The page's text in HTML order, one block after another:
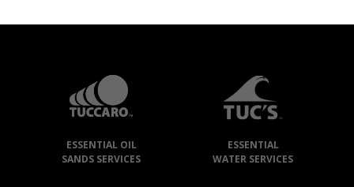
GROUP
COMPANIES
ESSENTIAL OIL
SANDS SERVICES
ESSENTIAL
WATER SERVICES